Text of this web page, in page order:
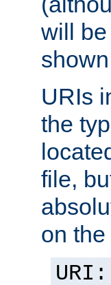
will
URIs
the
file,
on